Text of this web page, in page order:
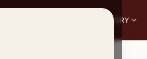
DIRECTORY